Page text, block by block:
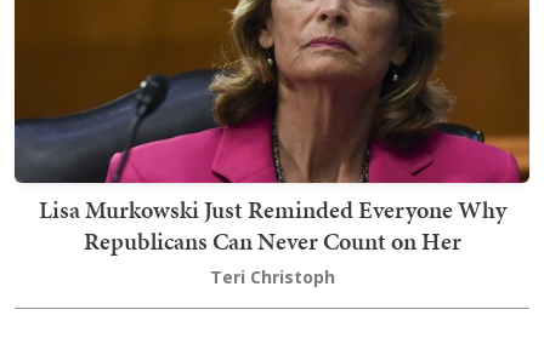
Lisa Murkowski Just Reminded Everyone Why
Republicans Can Never Count on Her
Teri Christoph